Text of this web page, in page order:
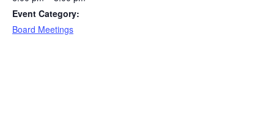
Event Category:
Board Meetings